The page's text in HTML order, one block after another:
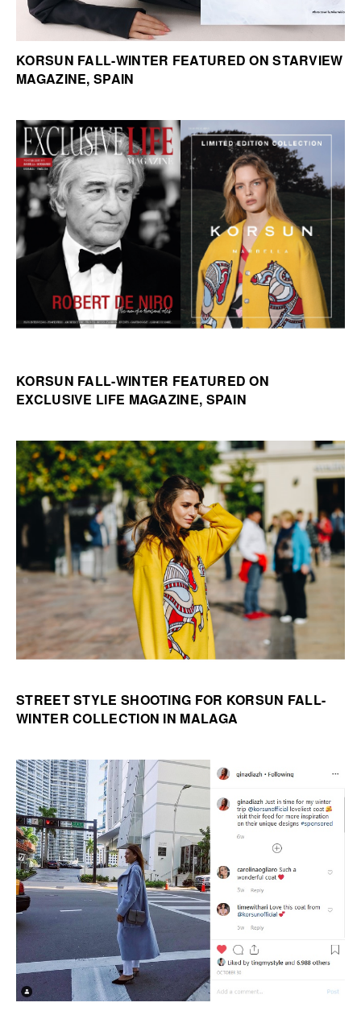
KORSUN FALL-WINTER FEATURED ON STARVIEW
MAGAZINE, SPAIN
KORSUN FALL-WINTER FEATURED ON
EXCLUSIVE LIFE MAGAZINE, SPAIN
STREET STYLE SHOOTING FOR KORSUN FALL-
WINTER COLLECTION IN MALAGA